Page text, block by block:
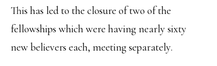
This has led to the closure of two of the
fellowships which were having nearly sixty
new believers each, meeting separately.